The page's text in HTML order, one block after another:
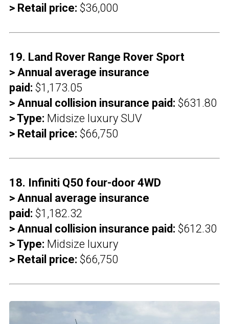
> Retail price: $36,000
19. Land Rover Range Rover Sport
> Annual average insurance
paid: $1,173.05
> Annual collision insurance paid: $631.80
> Type: Midsize luxury SUV
> Retail price: $66,750
18. Infiniti Q50 four-door 4WD
> Annual average insurance
paid: $1,182.32
> Annual collision insurance paid: $612.30
> Type: Midsize luxury
> Retail price: $66,750